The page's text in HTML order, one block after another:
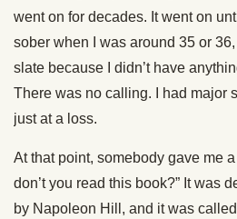
went on for decades. It went on
sober when I was around 35 or
slate because I didn’t have
There was no calling. I had major
just at a loss.
At that point, somebody gave me
don’t you read this book?” It was
by Napoleon Hill, and it was